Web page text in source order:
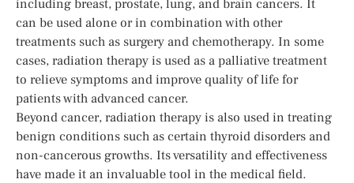
including breast, prostate, lung, and brain cancers. It
can be used alone or in combination with other
treatments such as surgery and chemotherapy. In some
cases, radiation therapy is used as a palliative treatment
to relieve symptoms and improve quality of life for
patients with advanced cancer.
Beyond cancer, radiation therapy is also used in treating
benign conditions such as certain thyroid disorders and
non-cancerous growths. Its versatility and effectiveness
have made it an invaluable tool in the medical field.